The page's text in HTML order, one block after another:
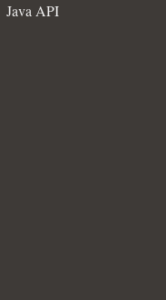
Java API